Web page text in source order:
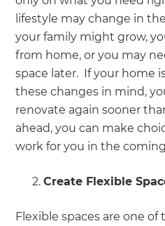
lifestyle may change in
your family might grow,
from home, or you may
space later. If your home
these changes in mind,
renovate again sooner
ahead, you can make
work for you in the
Create Flexible
Flexible spaces are one